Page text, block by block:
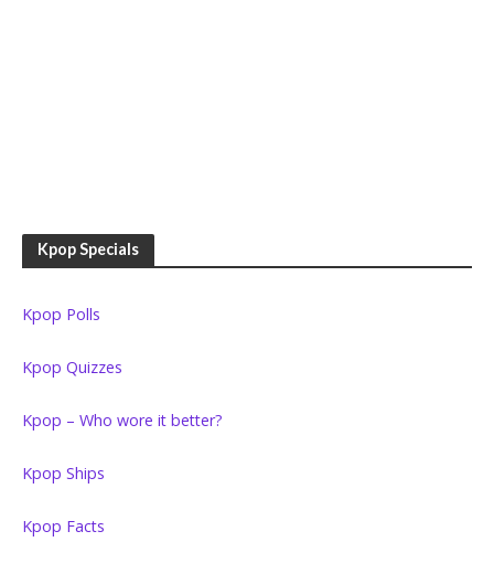
Kpop Specials
Kpop Polls
Kpop Quizzes
Kpop – Who wore it better?
Kpop Ships
Kpop Facts